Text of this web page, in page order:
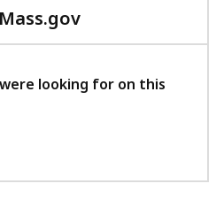
with
feedback
looking for on this